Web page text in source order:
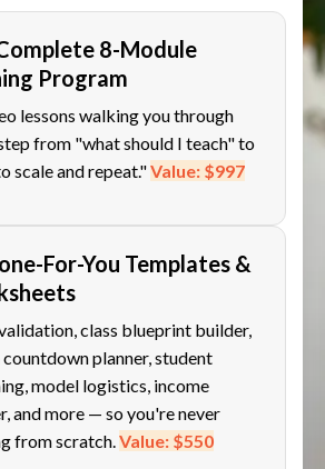
8-Module
Program
lessons walking you through
from "what should I teach" to
scale and repeat."Value: $997
For-You Templates &
class blueprint builder,
countdown planner, student
model logistics, income
and more — so you're never
from scratch.Value: $550